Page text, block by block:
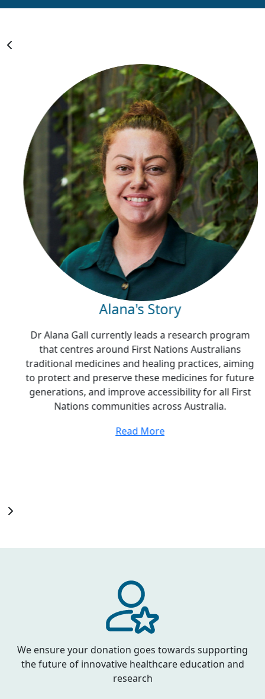
Alana's Story
Dr Alana Gall currently leads a research program
that centres around First Nations Australians
traditional medicines and healing practices, aiming
to protect and preserve these medicines for future
generations, and improve accessibility for all First
Nations communities across Australia.
Read More
We ensure your donation goes towards supporting
the future of innovative healthcare education and
research